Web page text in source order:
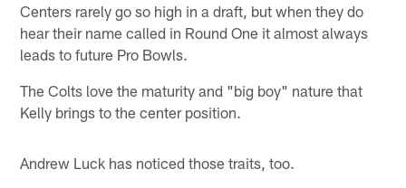
Centers rarely go so high in a draft, but when they do
hear their name called in Round One it almost always
leads to future Pro Bowls.
The Colts love the maturity and "big boy" nature that
Kelly brings to the center position.
Andrew Luck has noticed those traits, too.